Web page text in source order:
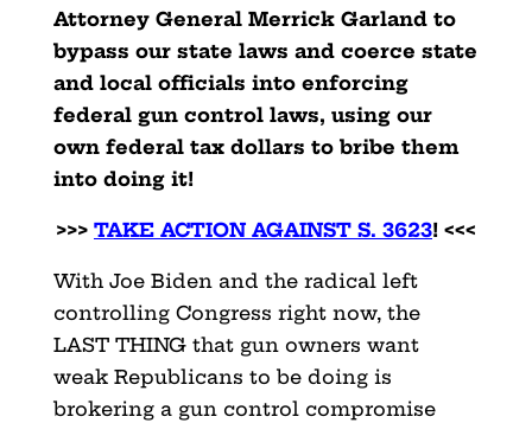
Attorney General Merrick Garland to
bypass our state laws and coerce state
and local officials into enforcing
federal gun control laws, using our
own federal tax dollars to bribe them
into doing it!
>>> TAKE ACTION AGAINST S. 3623! <<<
With Joe Biden and the radical left
controlling Congress right now, the
LAST THING that gun owners want
weak Republicans to be doing is
brokering a gun control compromise